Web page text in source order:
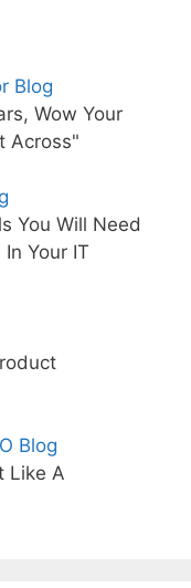
Blog
Wow Your
Across"
You Will Need
Your IT
Blog
Like A